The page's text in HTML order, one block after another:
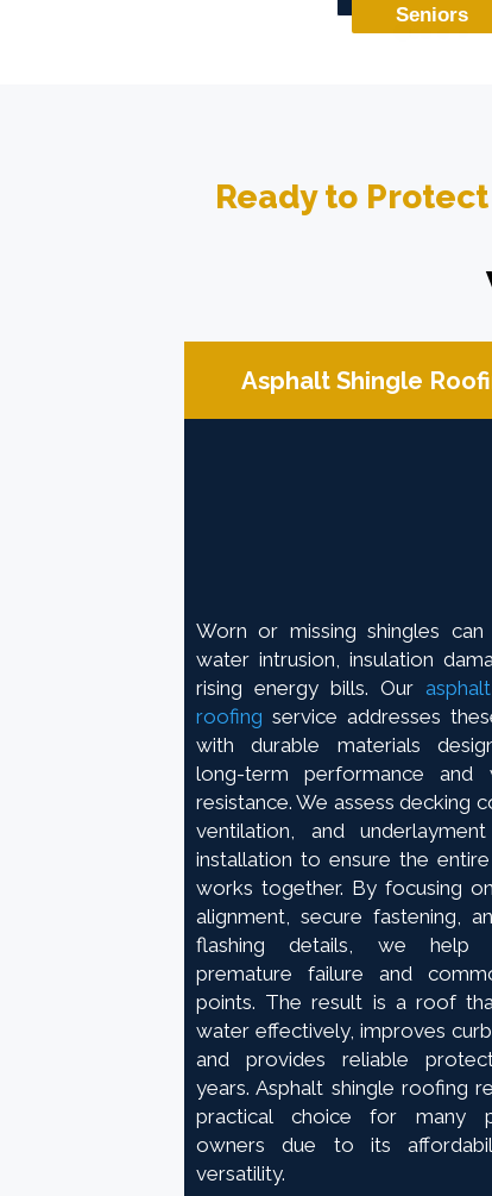
Seniors
Ready to
Asphalt Shingle
Worn or missing shingles
water intrusion, insulation
rising energy bills. Our
roofing service addresses
with durable materials
long-term performance and
resistance. We assess decking
ventilation, and
installation to ensure the
works together. By focusing
alignment, secure fastening,
flashing details, we help
premature failure and
points. The result is a roof
water effectively, improves
and provides reliable
years. Asphalt shingle roofing
practical choice for many
owners due to its
versatility.